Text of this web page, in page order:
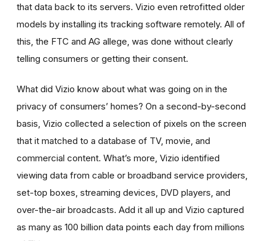
that data back to its servers. Vizio even retrofitted older
models by installing its tracking software remotely. All of
this, the FTC and AG allege, was done without clearly
telling consumers or getting their consent.
What did Vizio know about what was going on in the
privacy of consumers’ homes? On a second-by-second
basis, Vizio collected a selection of pixels on the screen
that it matched to a database of TV, movie, and
commercial content. What’s more, Vizio identified
viewing data from cable or broadband service providers,
set-top boxes, streaming devices, DVD players, and
over-the-air broadcasts. Add it all up and Vizio captured
as many as 100 billion data points each day from millions